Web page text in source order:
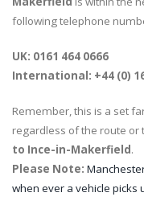
following telephone
UK: 0161 464 0666
International: +44 (0)
Remember, this is a set
regardless of the route or
to Ince-in-Makerfield.
Please Note:
when ever a vehicle picks